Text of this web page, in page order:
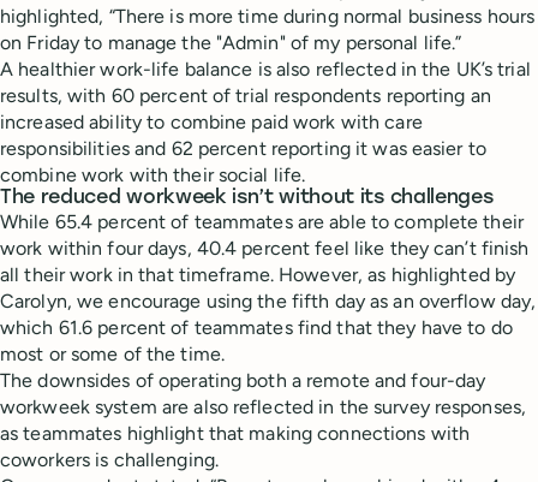
highlighted, “There is more time during normal business hours
on Friday to manage the "Admin" of my personal life.”
A healthier work-life balance is also reflected in the UK’s trial
results, with 60 percent of trial respondents reporting an
increased ability to combine paid work with care
responsibilities and 62 percent reporting it was easier to
combine work with their social life.
The reduced workweek isn’t without its challenges
While 65.4 percent of teammates are able to complete their
work within four days, 40.4 percent feel like they can’t finish
all their work in that timeframe. However, as highlighted by
Carolyn, we encourage using the fifth day as an overflow day,
which 61.6 percent of teammates find that they have to do
most or some of the time.
The downsides of operating both a remote and four-day
workweek system are also reflected in the survey responses,
as teammates highlight that making connections with
coworkers is challenging.